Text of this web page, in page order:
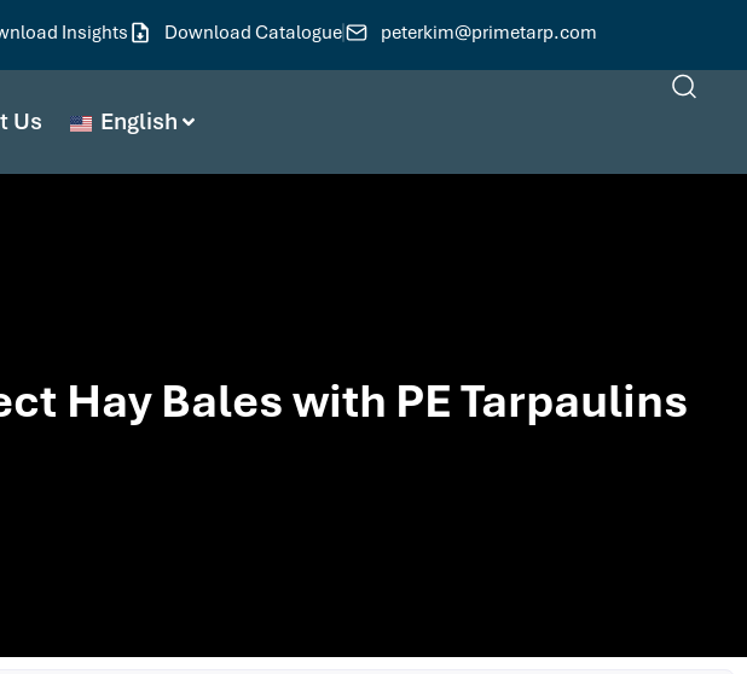
Insights Download Catalogue peterkim@primetarp.com
Us English
Hay Bales with PE Tarpaulins